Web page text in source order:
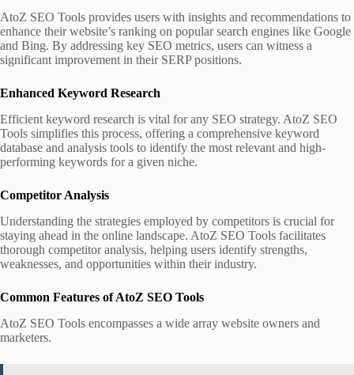
AtoZ SEO Tools provides users with insights and recommendations to
enhance their website’s ranking on popular search engines like Google
and Bing. By addressing key SEO metrics, users can witness a
significant improvement in their SERP positions.
Enhanced Keyword Research
Efficient keyword research is vital for any SEO strategy. AtoZ SEO
Tools simplifies this process, offering a comprehensive keyword
database and analysis tools to identify the most relevant and high-
performing keywords for a given niche.
Competitor Analysis
Understanding the strategies employed by competitors is crucial for
staying ahead in the online landscape. AtoZ SEO Tools facilitates
thorough competitor analysis, helping users identify strengths,
weaknesses, and opportunities within their industry.
Common Features of AtoZ SEO Tools
AtoZ SEO Tools encompasses a wide array website owners and
marketers.